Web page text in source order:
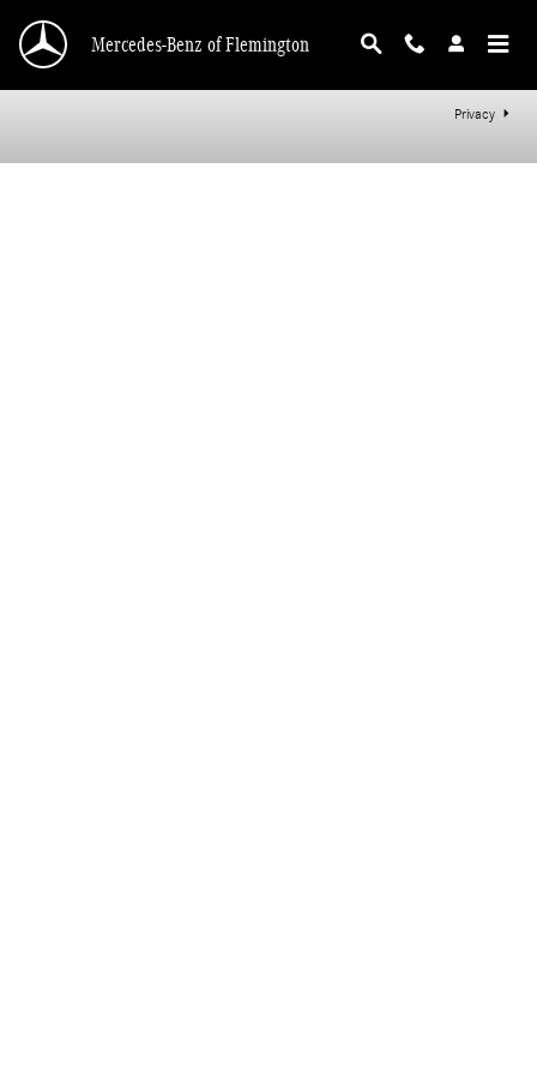
Mercedes-Benz of Flemington
Mercedes-Benz of Flemington
Privacy